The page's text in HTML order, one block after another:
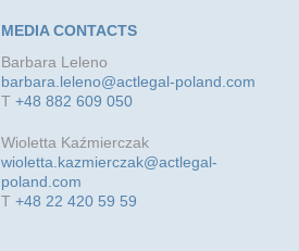
MEDIA CONTACTS
Barbara Leleno
barbara.leleno@actlegal-poland.com
T+48 882 609 050
Wioletta Kaźmierczak
wioletta.kazmierczak@actlegal-
poland.com
T+48 22 420 59 59